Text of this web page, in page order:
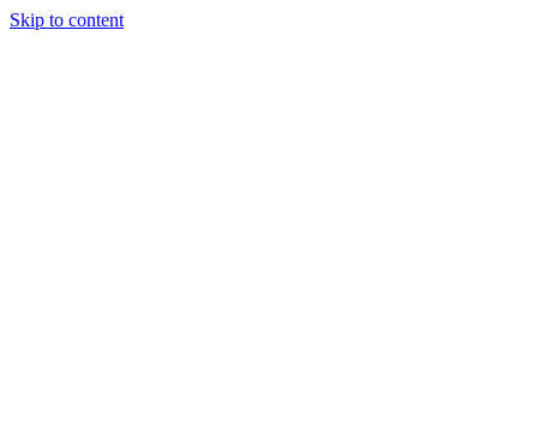
Skip to content